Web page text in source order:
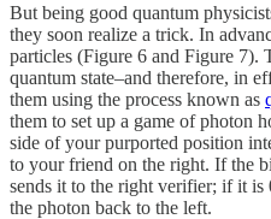
But being good quantum
they soon realize a trick. In
particles (Figure 6 and Figure 7).
quantum state–and therefore, in
them using the process known as
them to set up a game of photon
side of your purported position
to your friend on the right. If the
sends it to the right verifier; if it is
the photon back to the left.